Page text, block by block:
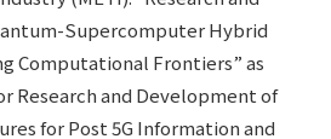
Supercomputer Hybrid
Computational Frontiers” as
Research and Development of
for Post 5G Information and